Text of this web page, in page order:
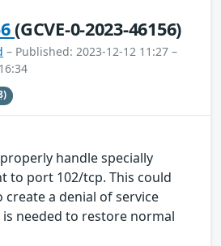
(GCVE-0-2023-46156)
– Published: 2023-12-12 11:27 –
handle specially
to port 102/tcp. This could
a denial of service
needed to restore normal